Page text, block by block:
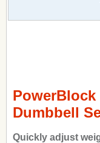
Dumbbell
Quickly adjust